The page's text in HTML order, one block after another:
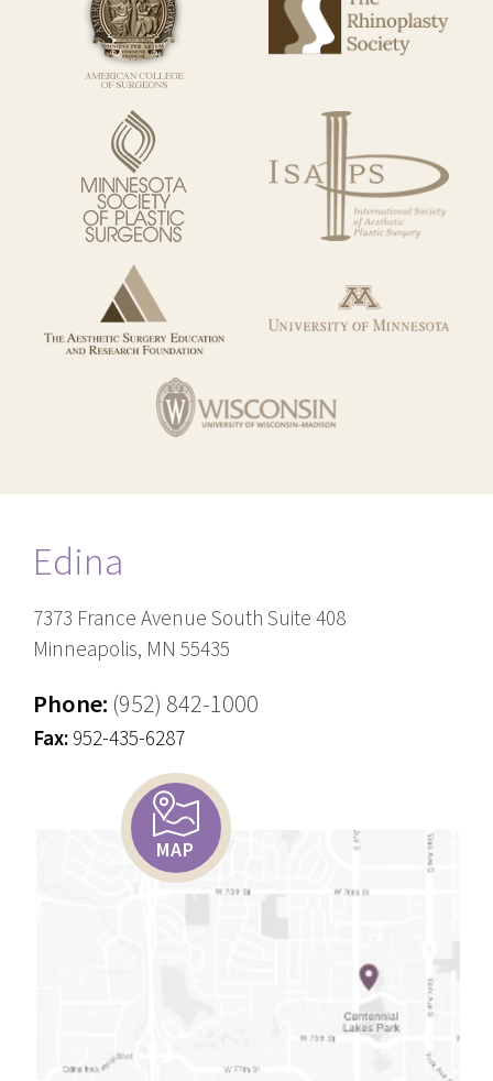
Edina
7373 France Avenue South Suite 408
Minneapolis, MN 55435
Phone: (952) 842-1000
Fax: 952-435-6287
MAP